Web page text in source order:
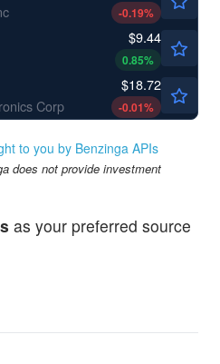
-0.19%
$9.44
0.85%
Corp
$18.72
-0.01%
to you by Benzinga APIs
does not provide investment
as your preferred source